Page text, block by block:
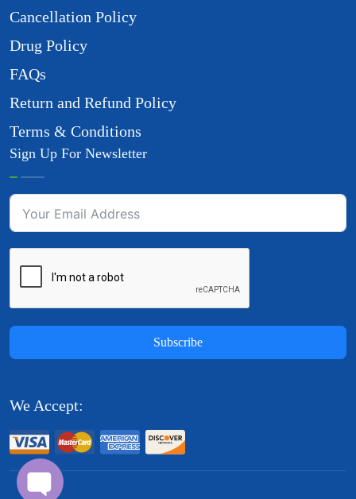
Cancellation Policy
Drug Policy
FAQs
Return and Refund Policy
Terms & Conditions
Sign Up For Newsletter
Subscribe
We Accept: